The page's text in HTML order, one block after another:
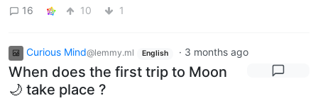
16 10 1
Curious Mind@lemmy.ml English · 3 months ago
When does the first trip to Moon
🌙 take place ?